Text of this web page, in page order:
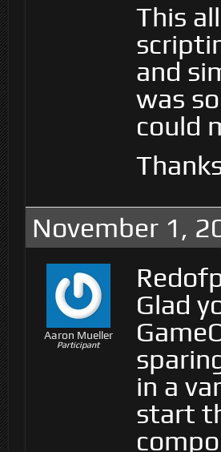
This
and
was
could
November 1,
Aaron Mueller
Participant
Glad
in a
start